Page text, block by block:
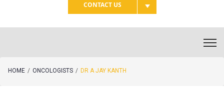
CONTACT US
HOME / ONCOLOGISTS / DR A JAY KANTH